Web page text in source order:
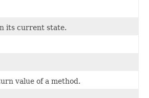
its current state.
value of a method.